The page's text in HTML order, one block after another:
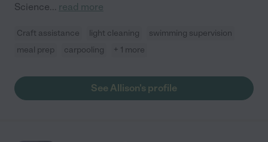
Science... read more
Craft assistance light cleaning
swimming supervision
meal prep
carpooling + 1 more
See Allison's profile